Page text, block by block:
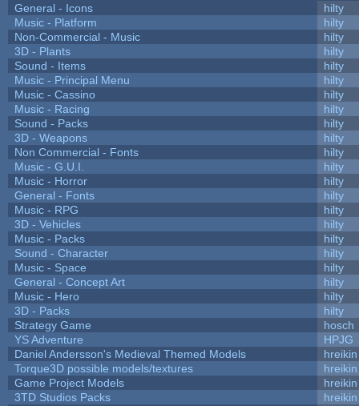
General - Icons
hilty
Music - Platform
hilty
Non-Commercial - Music
hilty
3D - Plants
hilty
Sound - Items
hilty
Music - Principal Menu
hilty
Music - Cassino
hilty
Music - Racing
hilty
Sound - Packs
hilty
3D - Weapons
hilty
Non Commercial - Fonts
hilty
Music - G.U.I.
hilty
Music - Horror
hilty
General - Fonts
hilty
Music - RPG
hilty
3D - Vehicles
hilty
Music - Packs
hilty
Sound - Character
hilty
Music - Space
hilty
General - Concept Art
hilty
Music - Hero
hilty
3D - Packs
hilty
Strategy Game
hosch
YS Adventure
HPJG
Daniel Andersson's Medieval Themed Models
hreikin
Torque3D possible models/textures
hreikin
Game Project Models
hreikin
3TD Studios Packs
hreikin